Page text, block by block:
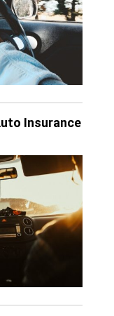
Insurance